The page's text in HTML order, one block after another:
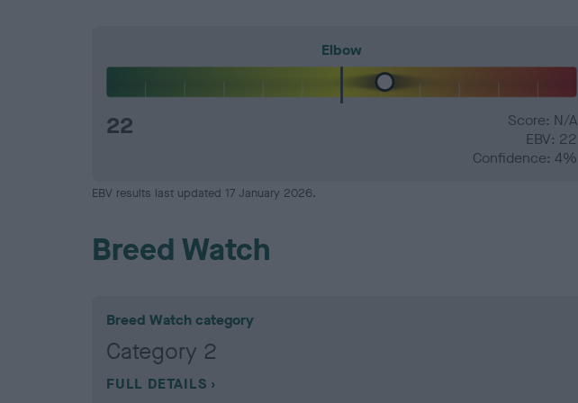
Elbow
22
Score: N/A
EBV: 22
Confidence: 4%
EBV results last updated 17 January 2026.
Breed Watch
Breed Watch category
Category 2
FULL DETAILS